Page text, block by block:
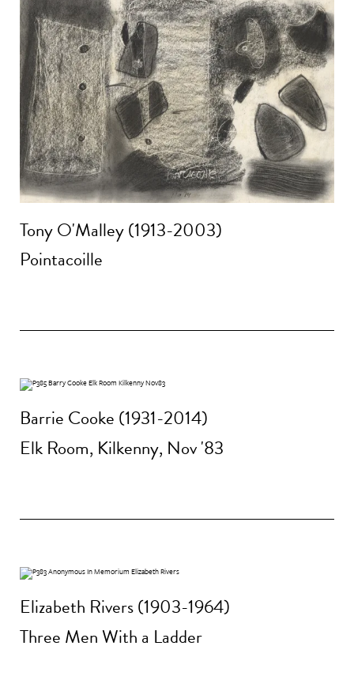
Tony O'Malley (1913-2003)
Pointacoille
Barrie Cooke (1931-2014)
Elk Room, Kilkenny, Nov '83
Elizabeth Rivers (1903-1964)
Three Men With a Ladder